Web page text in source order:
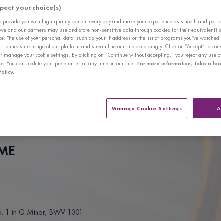
include the 1st Prize and Concerto Performance Award of the
Harbin, and laureate at the Michael Hill International
Violin Competition.
orchestras including the Staatskapelle Weimar, the China
Orchestra. She has also held recitals in Beijing, Xiamen, Shenzhen,
Piano Trio in 2013, which was awarded 1st prize at the WDAV
Trio is currently represented by Jean Schreiber Management.
Degree from the Curtis Institute of Music, where she studied under
pursuing her Master’s Degree at New England Conservatory with
1 in G Minor, BWV 1001
your choice(s)
provide you with high-quality content every day and make your experience as smooth and
and our partners may use and store non-sensitive data through cookies (or their equivalent)
The use of your personal data, such as your IP address or the list of programs you’ve watched
to measure usage of our platform and streamline our site accordingly. Click on “Accept” to
manage your cookie settings. By clicking on “Continue without accepting,” you reject any use
You can update your preferences at any time on our site. For more information, take a
Manage Cookie Settings